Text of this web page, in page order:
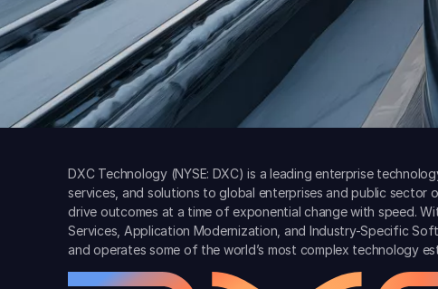
DXC Technology (NYSE: DXC) is a leading enterprise
services, and solutions to global enterprises and public sector
drive outcomes at a time of exponential change with speed.
Services, Application Modernization, and Industry-Specific
and operates some of the world’s most complex technology